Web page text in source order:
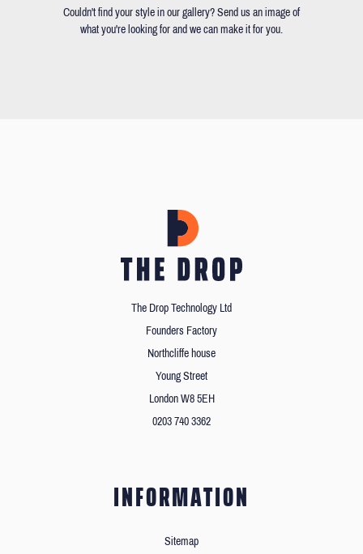
Couldn't find your style in our gallery? Send us an image of
what you're looking for and we can make it for you.
The Drop Technology Ltd
Founders Factory
Northcliffe house
Young Street
London W8 5EH
0203 740 3362
INFORMATION
Sitemap